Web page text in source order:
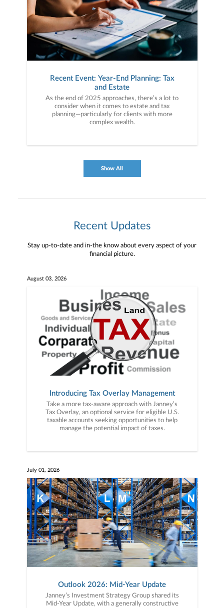
Recent Event: Year-End Planning: Tax
and Estate
As the end of 2025 approaches, there’s a lot to
consider when it comes to estate and tax
planning—particularly for clients with more
complex wealth.
Show All
Recent Updates
Stay up-to-date and in-the know about every aspect of your
financial picture.
August 03, 2026
Introducing Tax Overlay Management
Take a more tax-aware approach with Janney’s
Tax Overlay, an optional service for eligible U.S.
taxable accounts seeking opportunities to help
manage the potential impact of taxes.
July 01, 2026
Outlook 2026: Mid-Year Update
Janney’s Investment Strategy Group shared its
Mid-Year Update, with a generally constructive